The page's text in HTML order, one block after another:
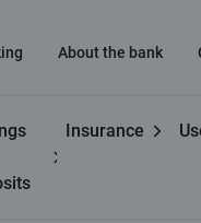
About the bank
Insurance
Principles for
payment accounts